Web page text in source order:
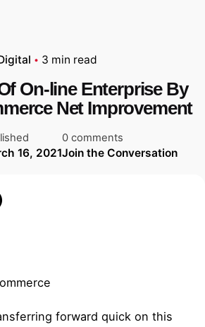
3 min read
On-line Enterprise By
Net Improvement
16, 2021
0 comments
Join the Conversation
forward quick on this